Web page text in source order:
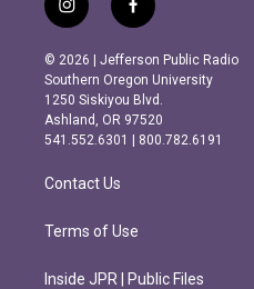
i
n
s
t
a
g
r
m
f
a
c
e
b
o
o
k
© 2026 | Jefferson Public Radio
Southern Oregon University
1250 Siskiyou Blvd.
Ashland, OR 97520
541.552.6301 | 800.782.6191
Contact Us
Terms of Use
Inside JPR | Public Files